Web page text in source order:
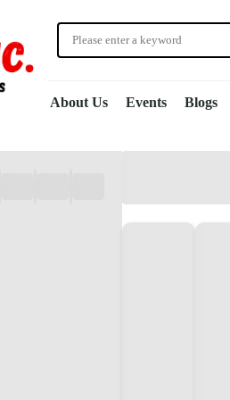
About Us Events Blogs